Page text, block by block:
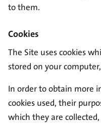
to them.
Cookies
The Site uses cookies
stored on your
In order to obtain more
cookies used, their
which they are